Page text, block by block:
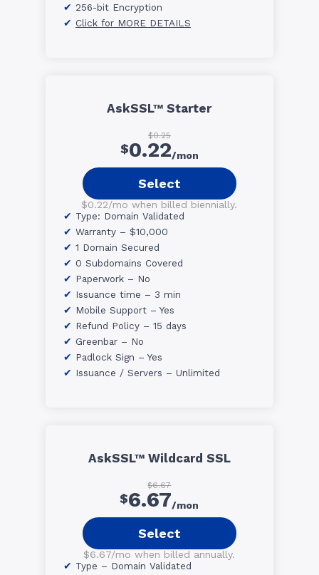
256-bit Encryption
Click for MORE DETAILS
AskSSL™ Starter
$0.25
$0.22/mon
Select
$0.22/mo when billed biennially.
Type: Domain Validated
Warranty – $10,000
1 Domain Secured
0 Subdomains Covered
Paperwork – No
Issuance time – 3 min
Mobile Support – Yes
Refund Policy – 15 days
Greenbar – No
Padlock Sign – Yes
Issuance / Servers – Unlimited
AskSSL™ Wildcard SSL
$6.67
$6.67/mon
Select
$6.67/mo when billed annually.
Type – Domain Validated